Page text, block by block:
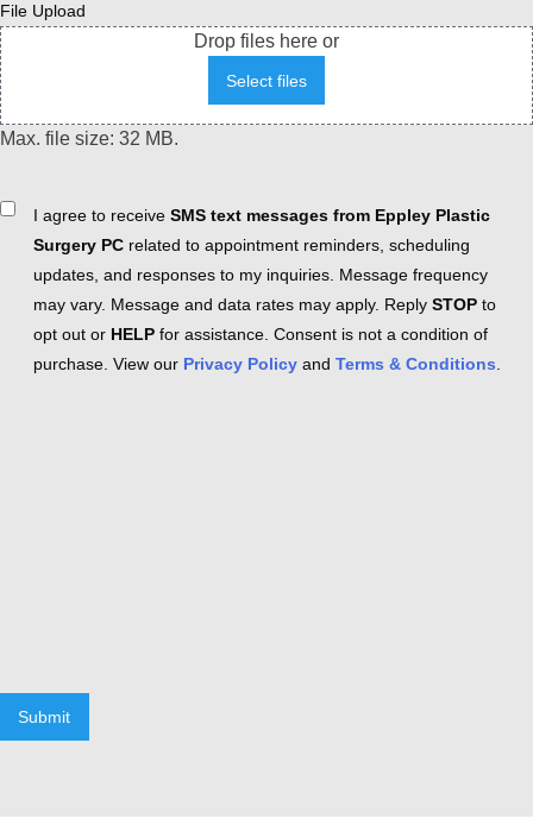
File Upload
Drop files here or
Select files
Max. file size: 32 MB.
ConsentI agree to receive SMS text messages from Eppley Plastic
Surgery PC related to appointment reminders, scheduling
updates, and responses to my inquiries. Message frequency
may vary. Message and data rates may apply. Reply STOP to
opt out or HELP for assistance. Consent is not a condition of
purchase. View our Privacy Policy and Terms & Conditions
Submit